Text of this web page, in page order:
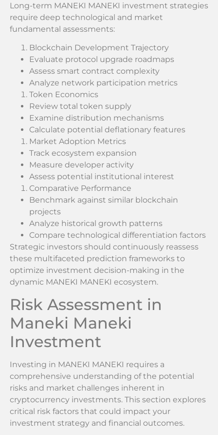
Long-term MANEKI MANEKI investment strategies
require deep technological and market
fundamental assessments:
Blockchain Development Trajectory
Evaluate protocol upgrade roadmaps
Assess smart contract complexity
Analyze network participation metrics
Token Economics
Review total token supply
Examine distribution mechanisms
Calculate potential deflationary features
Market Adoption Metrics
Track ecosystem expansion
Measure developer activity
Assess potential institutional interest
Comparative Performance
Benchmark against similar blockchain
projects
Analyze historical growth patterns
Compare technological differentiation factors
Strategic investors should continuously reassess
these multifaceted prediction frameworks to
optimize investment decision-making in the
dynamic MANEKI MANEKI ecosystem.
Risk Assessment in
Maneki Maneki
Investment
Investing in MANEKI MANEKI requires a
comprehensive understanding of the potential
risks and market challenges inherent in
cryptocurrency investments. This section explores
critical risk factors that could impact your
investment strategy and financial outcomes.